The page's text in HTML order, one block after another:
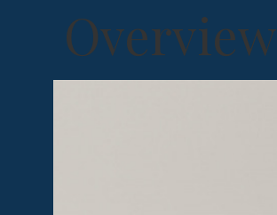
Overview